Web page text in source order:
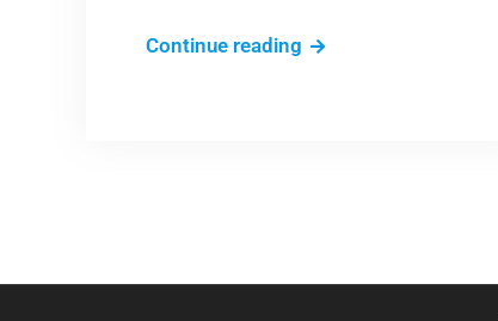
Continue reading Obligatory